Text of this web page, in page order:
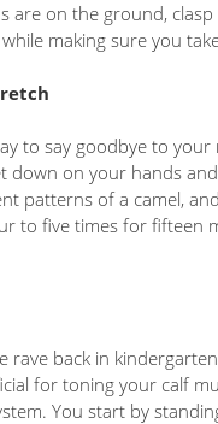
are on the ground,
making sure you
to say goodbye to
down on your hands
patterns of a camel,
to five times for fifteen
rave back in
for toning your calf
You start by